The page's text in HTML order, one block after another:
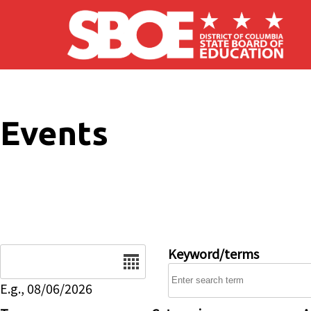
Skip to main content
Events
E.g., 08/06/2026
Keyword/terms